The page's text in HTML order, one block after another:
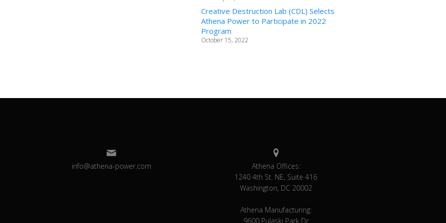
Creative Destruction Lab (CDL) Selects
Athena Power to Participate in 2022
Program
October 15, 2022
info@athena-power.com
Athena Offices:
1240 4th St. NE, Suite 416
Washington, DC 20002
Athena Manufacturing:
9600 Pulaski Park Dr